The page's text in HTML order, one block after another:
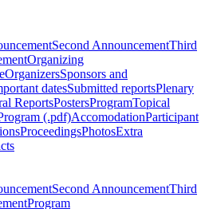
Second AnnouncementThird
Organizing
OrganizersSponsors and
datesSubmitted reportsPlenary
ReportsPostersProgramTopical
(.pdf)AccomodationParticipant
ProceedingsPhotosExtra
Second AnnouncementThird
Program